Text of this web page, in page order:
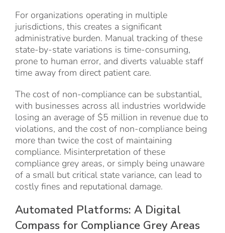
For organizations operating in multiple
jurisdictions, this creates a significant
administrative burden. Manual tracking of these
state-by-state variations is time-consuming,
prone to human error, and diverts valuable staff
time away from direct patient care.
The cost of non-compliance can be substantial,
with businesses across all industries worldwide
losing an average of $5 million in revenue due to
violations, and the cost of non-compliance being
more than twice the cost of maintaining
compliance. Misinterpretation of these
compliance grey areas, or simply being unaware
of a small but critical state variance, can lead to
costly fines and reputational damage.
Automated Platforms: A Digital
Compass for Compliance Grey Areas